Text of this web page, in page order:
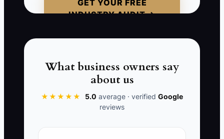
GET YOUR FREE
INDUSTRY AUDIT →
nearly out of stock but waits for the
several customers receive delayed-
order messages. The problem was not a
created decision queue. Clear limits and
What business owners say
about us
★★★★★ 5.0 average · verified Google
reviews